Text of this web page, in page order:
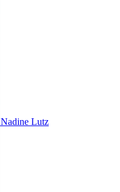
Nadine Lutz